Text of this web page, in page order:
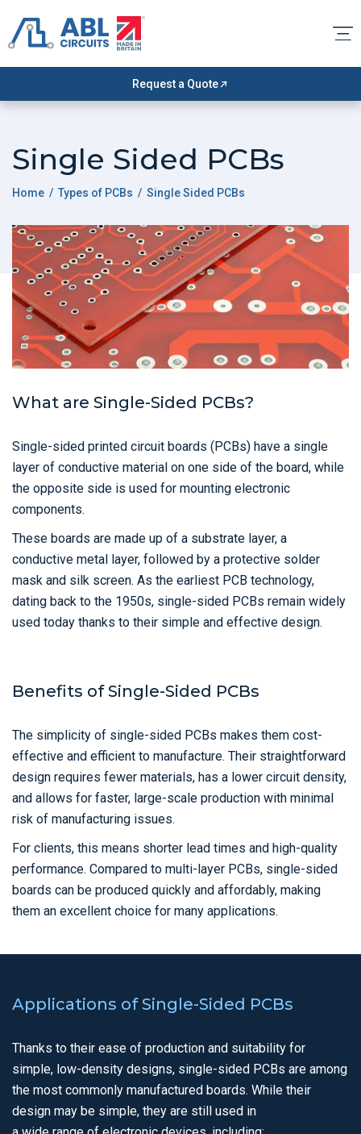
Request a Quote
Single Sided PCBs
Home / Types of PCBs / Single Sided PCBs
What are Single-Sided PCBs?
Single-sided printed circuit boards (PCBs) have a single
layer of conductive material on one side of the board, while
the opposite side is used for mounting electronic
components.
These boards are made up of a substrate layer, a
conductive metal layer, followed by a protective solder
mask and silk screen. As the earliest PCB technology,
dating back to the 1950s, single-sided PCBs remain widely
used today thanks to their simple and effective design.
Benefits of Single-Sided PCBs
The simplicity of single-sided PCBs makes them cost-
effective and efficient to manufacture. Their straightforward
design requires fewer materials, has a lower circuit density,
and allows for faster, large-scale production with minimal
risk of manufacturing issues.
For clients, this means shorter lead times and high-quality
performance. Compared to multi-layer PCBs, single-sided
boards can be produced quickly and affordably, making
them an excellent choice for many applications.
Applications of Single-Sided PCBs
Thanks to their ease of production and suitability for
simple, low-density designs, single-sided PCBs are among
the most commonly manufactured boards. While their
design may be simple, they are still used in